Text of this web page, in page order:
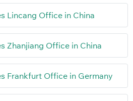
Lincang Office in China
Zhanjiang Office in China
Frankfurt Office in Germany